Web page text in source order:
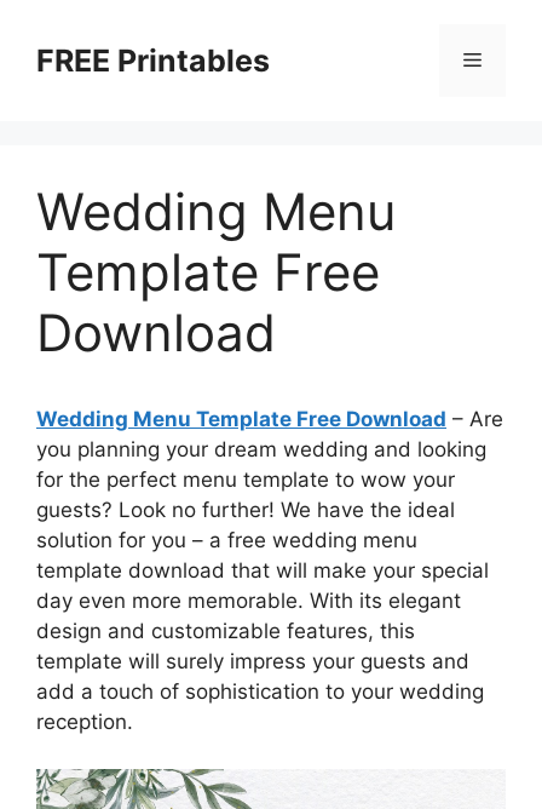
contentFREE Printables Menu
Wedding Menu
Template Free
Download
Wedding Menu Template Free Download – Are
you planning your dream wedding and looking
for the perfect menu template to wow your
guests? Look no further! We have the ideal
solution for you – a free wedding menu
template download that will make your special
day even more memorable. With its elegant
design and customizable features, this
template will surely impress your guests and
add a touch of sophistication to your wedding
reception.